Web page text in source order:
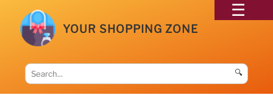
YOUR SHOPPING ZONE
🔍